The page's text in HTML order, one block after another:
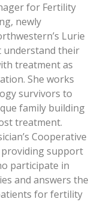
for Fertility
newly
Lurie
understand their
treatment as
She works
survivors to
family building
treatment.
Cooperative
support
participate in
and answers the
for fertility